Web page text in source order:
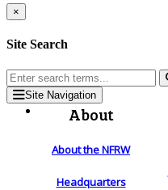
×
Site Search
Site Navigation
About
About the NFRW
Headquarters